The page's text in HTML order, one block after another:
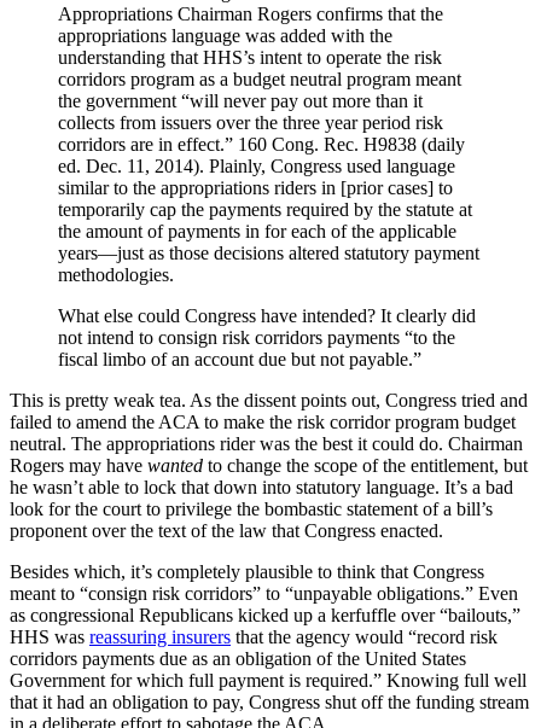
Appropriations Chairman Rogers confirms that the
appropriations language was added with the
understanding that HHS’s intent to operate the risk
corridors program as a budget neutral program meant
the government “will never pay out more than it
collects from issuers over the three year period risk
corridors are in effect.” 160 Cong. Rec. H9838 (daily
ed. Dec. 11, 2014). Plainly, Congress used language
similar to the appropriations riders in [prior cases] to
temporarily cap the payments required by the statute at
the amount of payments in for each of the applicable
years—just as those decisions altered statutory payment
methodologies.
What else could Congress have intended? It clearly did
not intend to consign risk corridors payments “to the
fiscal limbo of an account due but not payable.”
This is pretty weak tea. As the dissent points out, Congress tried and
failed to amend the ACA to make the risk corridor program budget
neutral. The appropriations rider was the best it could do. Chairman
Rogers may have wanted to change the scope of the entitlement, but
he wasn’t able to lock that down into statutory language. It’s a bad
look for the court to privilege the bombastic statement of a bill’s
proponent over the text of the law that Congress enacted.
Besides which, it’s completely plausible to think that Congress
meant to “consign risk corridors” to “unpayable obligations.” Even
as congressional Republicans kicked up a kerfuffle over “bailouts,”
HHS was reassuring insurers that the agency would “record risk
corridors payments due as an obligation of the United States
Government for which full payment is required.” Knowing full well
that it had an obligation to pay, Congress shut off the funding stream
in a deliberate effort to sabotage the ACA.